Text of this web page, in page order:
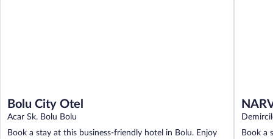
Bolu City Otel
Acar Sk. Bolu Bolu
Book a stay at this business-friendly hotel in Bolu. Enjoy
Book a